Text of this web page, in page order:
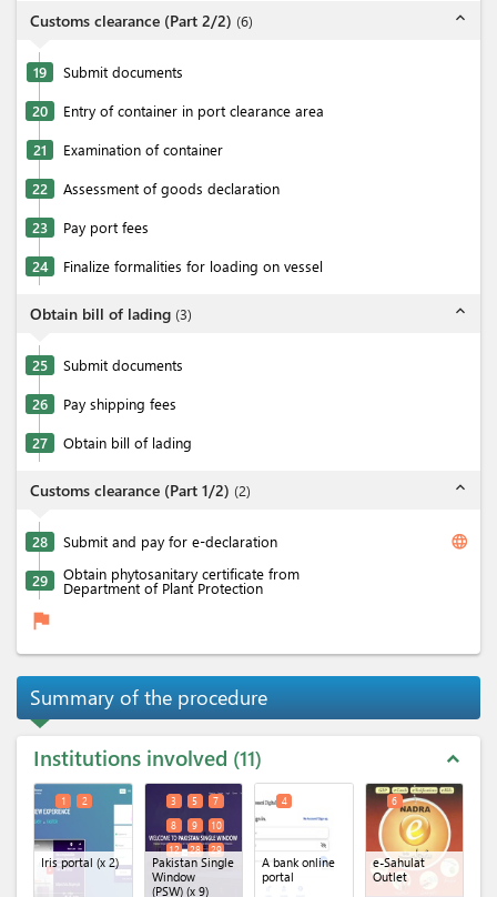
Customs clearance (Part 2/2) (6) expand_less
19 Submit documents
20 Entry of container in port clearance area
21 Examination of container
22 Assessment of goods declaration
23 Pay port fees
24 Finalize formalities for loading on vessel
Obtain bill of lading (3) expand_less
25 Submit documents
26 Pay shipping fees
27 Obtain bill of lading
Customs clearance (Part 1/2) (2) expand_less
28 Submit and pay for e-declaration language
29 Obtain phytosanitary certificate from
Department of Plant Protection
flag
Summary of the procedure
Institutions involved 11 expand_less
Iris portal (x 2)
1 2
Pakistan Single
Window
(PSW)(x 9)
3 5
7
8
9
10
12
28 29
A bank online
portal
4
e-Sahulat
Outlet
6